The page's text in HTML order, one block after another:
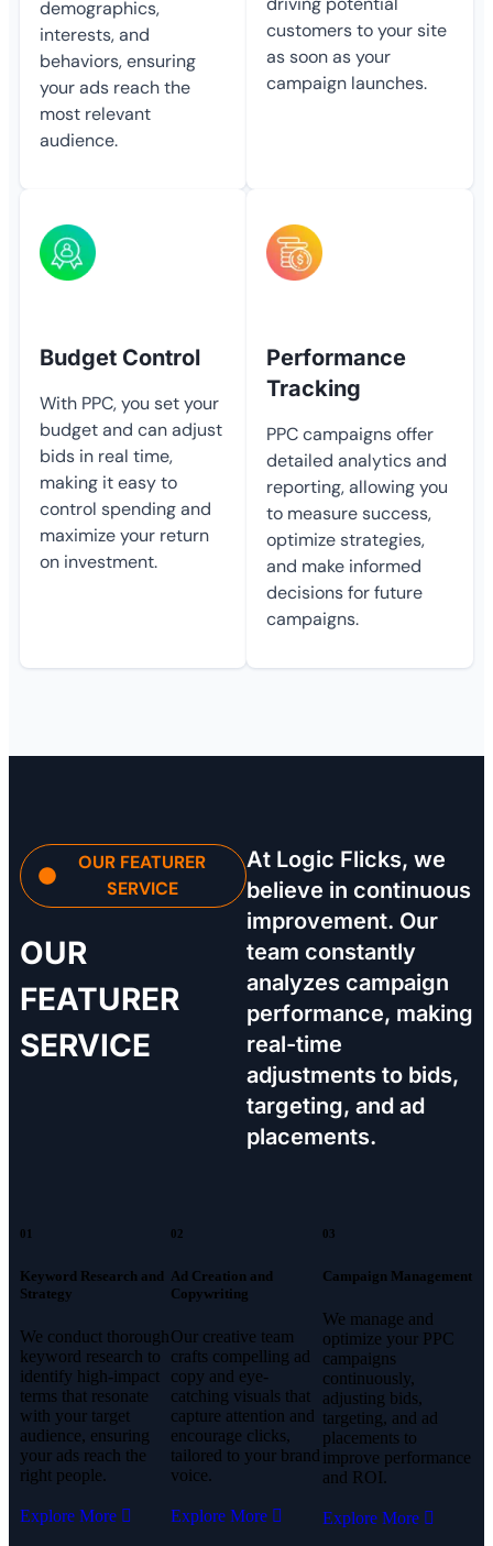
demographics,
interests, and
behaviors, ensuring
your ads reach the
most relevant
audience.
customers to your site
as soon as your
campaign launches.
Budget Control
With PPC, you set your
budget and can adjust
bids in real time,
making it easy to
control spending and
maximize your return
on investment.
Performance
Tracking
PPC campaigns offer
detailed analytics and
reporting, allowing you
to measure success,
optimize strategies,
and make informed
decisions for future
campaigns.
OUR FEATURER
SERVICE
OUR
FEATURER
SERVICE
At Logic Flicks, we
believe in continuous
improvement. Our
team constantly
analyzes campaign
performance, making
real-time
adjustments to bids,
targeting, and ad
placements.
01
Keyword Research and
Strategy
We conduct thorough
keyword research to
identify high-impact
terms that resonate
with your target
audience, ensuring
your ads reach the
right people.
Explore More
02
Ad Creation and
Copywriting
Our creative team
crafts compelling ad
copy and eye-
catching visuals that
capture attention and
encourage clicks,
tailored to your brand
voice.
Explore More
03
Campaign Management
We manage and
optimize your PPC
campaigns
continuously,
adjusting bids,
targeting, and ad
placements to
improve performance
and ROI.
Explore More